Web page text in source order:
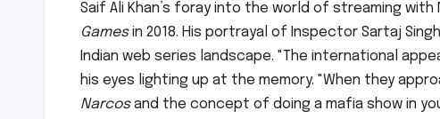
Saif Ali Khan’s foray into the world of streaming
Gamesin 2018. His portrayal of Inspector Sartaj
Indian web series landscape. "The international
his eyes lighting up at the memory. "When they
Narcosand the concept of doing a mafia show in